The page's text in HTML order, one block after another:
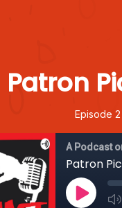
Patron
Episode 2
A Podcast
Patron